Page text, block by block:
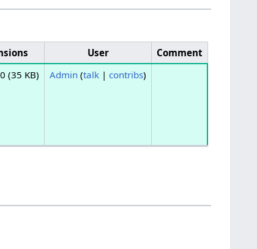
User
Comment
(35 KB) Admin (talk| contribs)